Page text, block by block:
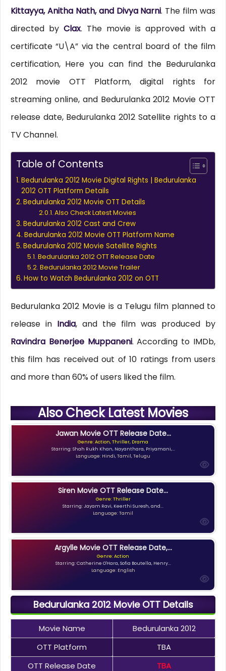
Kittayya, Anitha Nath, and Divya Narni. The film was
directed by Clax. The movie is approved with a
certificate “U\A” via the central board of the film
certification, Here you can find the Bedurulanka
2012 movie OTT Platform, digital rights for
streaming online, and Bedurulanka 2012 Movie OTT
release date, Bedurulanka 2012 Satellite rights to a
TV Channel.
Table of Contents
Bedurulanka 2012 Movie Digital Rights | Bedurulanka
2012 OTT Platform Details
Bedurulanka 2012 Movie OTT Details
Also Check Latest Movies
Bedurulanka 2012 Cast and Crew
Bedurulanka 2012 Movie OTT Platform Name
Bedurulanka 2012 Movie Satellite Rights
Bedurulanka 2012 OTT Release Date
Bedurulanka 2012 Movie Trailer
How to Watch Bedurulanka 2012 on OTT
Bedurulanka 2012 Movie is a Telugu film planned to
release in India, and the film was produced by
Ravindra Benerjee Muppaneni. According to IMDb,
this film has received out of 10 ratings from users
and more than 60% of users liked the film.
Also Check Latest Movies
Jawan Movie OTT Release Date...
Genre: Action, Thriller, Drama
Starring: Shah Rukh Khan, Nayanthara, Priyamani,...
Language: Hindi, Tamil, Telugu
Siren Movie OTT Release Date...
Genre: Thriller
Starring: Jayam Ravi, Keerthi Suresh, and...
Language: Tamil
Argylle Movie OTT Release Date,...
Genre: Action
Starring: Catherine O'Hara, Sofia Boutella, Henry...
Language: English
Bedurulanka 2012 Movie OTT Details
Movie Name
Bedurulanka 2012
OTT Platform
TBA
OTT Release Date
TBA